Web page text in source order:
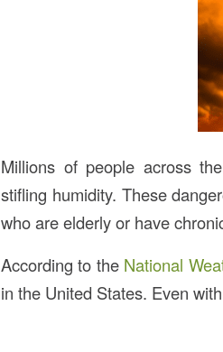
Millions of people across
stifling humidity. These
who are elderly or have
According to the National
in the United States. Even